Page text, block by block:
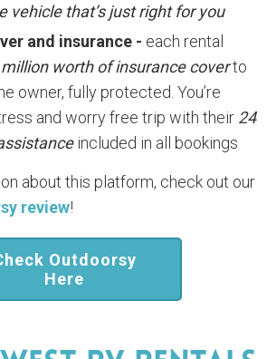
vehicle that’s just right for you
and insurance - each rental
worth of insurance coverto
owner, fully protected. You’re
and worry free trip with their 24
included in all bookings
about this platform, check out our
review!
Outdoorsy
Here